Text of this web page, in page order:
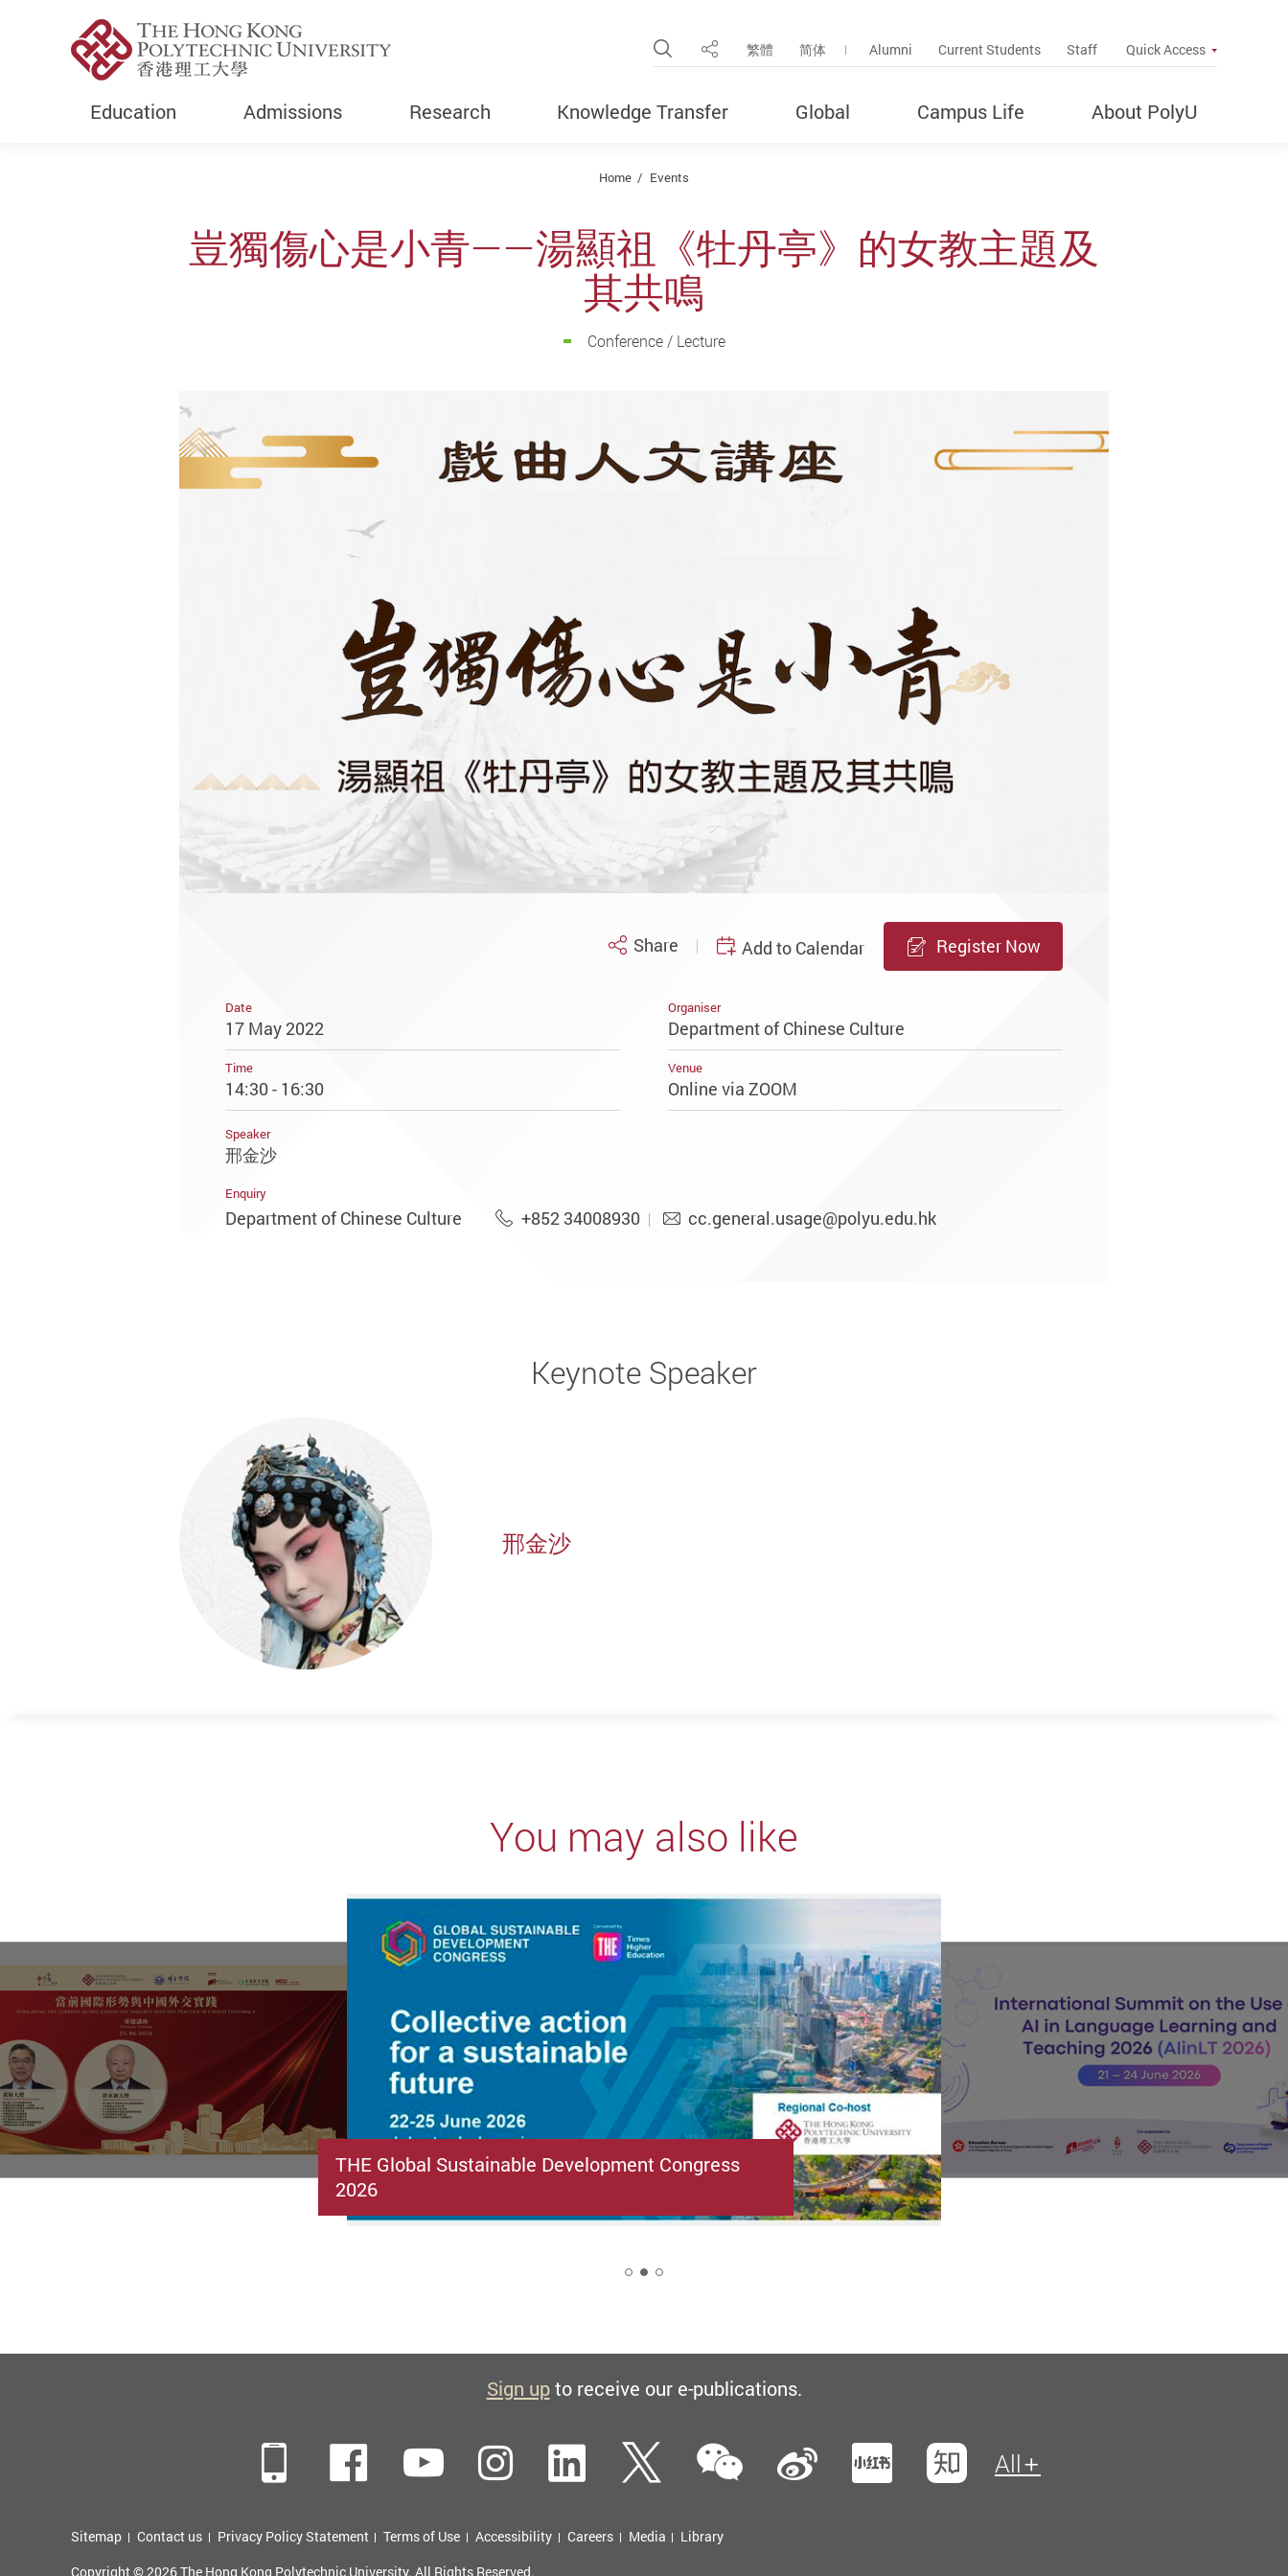
Open Site Search Popup
Share 繁體 简体 Alumni Current Students Staff Quick Access
Education Admissions Research Knowledge Transfer Global Campus Life About PolyU
Home Events
豈獨傷心是小青——湯顯祖《牡丹亭》的女教主題及
其共鳴
Conference / Lecture
Share Add to Calendar Register Now
Date
17 May 2022
Organiser
Department of Chinese Culture
Time
14:30 - 16:30
Venue
Online via ZOOM
Speaker
邢金沙
Enquiry
Department of Chinese Culture +852 34008930 cc.general.usage@polyu.edu.hk
Keynote Speaker
邢金沙
You may also like
THE Global Sustainable Development Congress
2026
Sign upto receive our e-publications.
MobileFacebook
YouTubeInstagramLinkedIn
TwitterWeChatSina Weibo
Xiaohungshu
Zhihu
All
Sitemap Contact us Privacy Policy Statement Terms of Use Accessibility Careers Media
Library
Copyright © 2026 The Hong Kong Polytechnic University. All Rights Reserved.